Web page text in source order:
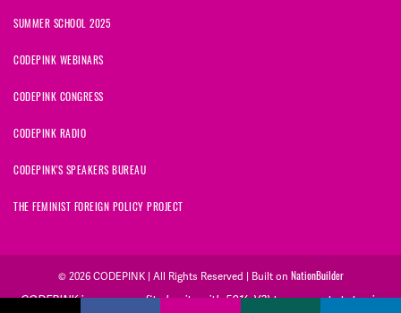
SUMMER SCHOOL 2025
CODEPINK WEBINARS
CODEPINK CONGRESS
CODEPINK RADIO
CODEPINK'S SPEAKERS BUREAU
THE FEMINIST FOREIGN POLICY PROJECT
© 2026 CODEPINK | All Rights Reserved | Built on NationBuilder
CODEPINK is a non-profit charity with 501(c)(3) tax exempt status in